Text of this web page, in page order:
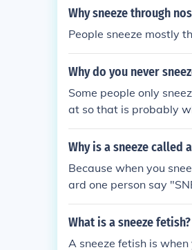
Why sneeze through
People sneeze mostly
Why do you never
Some people only
at so that is probably
ur nasal passages are
neeze multiple times it
they sneeze repeatedly.
Why is a sneeze called
Because when you
ard one person say
choo", "Atishoo" and
What is a sneeze fetish?
A sneeze fetish is